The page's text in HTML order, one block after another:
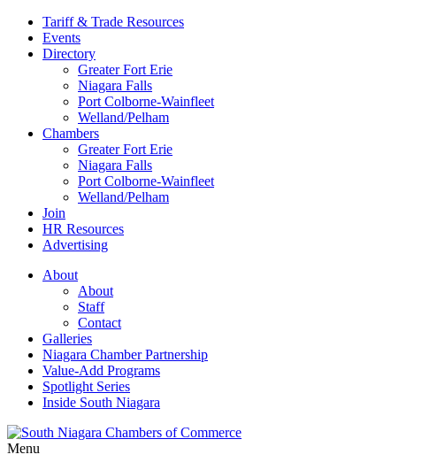
Tariff & Trade Resources
Events
Directory
Greater Fort Erie
Niagara Falls
Port Colborne-Wainfleet
Welland/Pelham
Chambers
Greater Fort Erie
Niagara Falls
Port Colborne-Wainfleet
Welland/Pelham
Join
HR Resources
Advertising
About
About
Staff
Contact
Galleries
Niagara Chamber Partnership
Value-Add Programs
Spotlight Series
Inside South Niagara
Menu